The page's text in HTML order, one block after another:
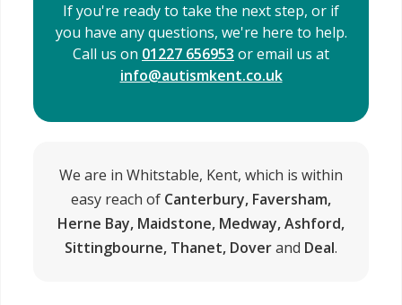
If you're ready to take the next step, or if
you have any questions, we're here to help.
Call us on 01227 656953 or email us at
info@autismkent.co.uk
We are in Whitstable, Kent, which is within
easy reach of Canterbury, Faversham,
Herne Bay, Maidstone, Medway, Ashford,
Sittingbourne, Thanet, Doverand Deal.